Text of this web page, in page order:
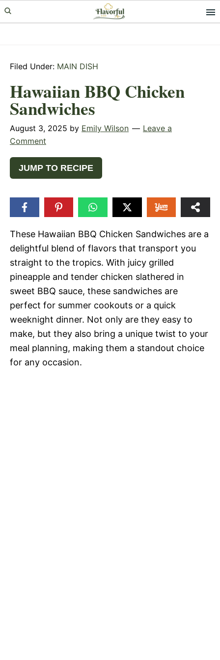
Skip
to
Skip
to
Skip
to
Filed Under: MAIN DISH
Hawaiian BBQ Chicken
Sandwiches
August 3, 2025 by Emily Wilson
Leave a
Comment
JUMP TO RECIPE
These Hawaiian BBQ Chicken Sandwiches are a
delightful blend of flavors that transport you
straight to the tropics. With juicy grilled
pineapple and tender chicken slathered in
sweet BBQ sauce, these sandwiches are
perfect for summer cookouts or a quick
weeknight dinner. Not only are they easy to
make, but they also bring a unique twist to your
meal planning, making them a standout choice
for any occasion.